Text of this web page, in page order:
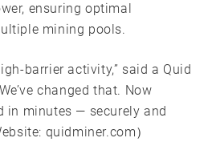
ensuring optimal
mining pools.
barrier activity,” said a Quid
changed that. Now
in minutes — securely and
quidminer.com）